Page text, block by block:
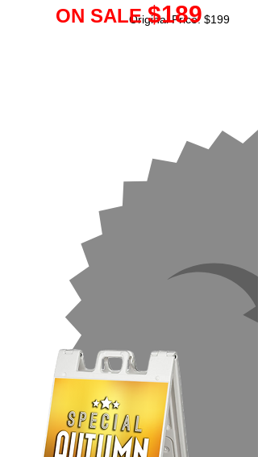
Water-Proof
Original Price: $199
ON SALE$189